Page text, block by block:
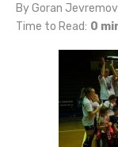
ByGoran
Time to Read: 0